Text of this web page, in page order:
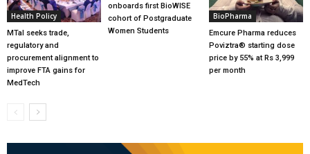
Health Policy
MTaI seeks trade,
regulatory and
procurement alignment to
improve FTA gains for
MedTech
onboards first BioWISE
cohort of Postgraduate
Women Students
BioPharma
Emcure Pharma reduces
Poviztra® starting dose
price by 55% at Rs 3,999
per month